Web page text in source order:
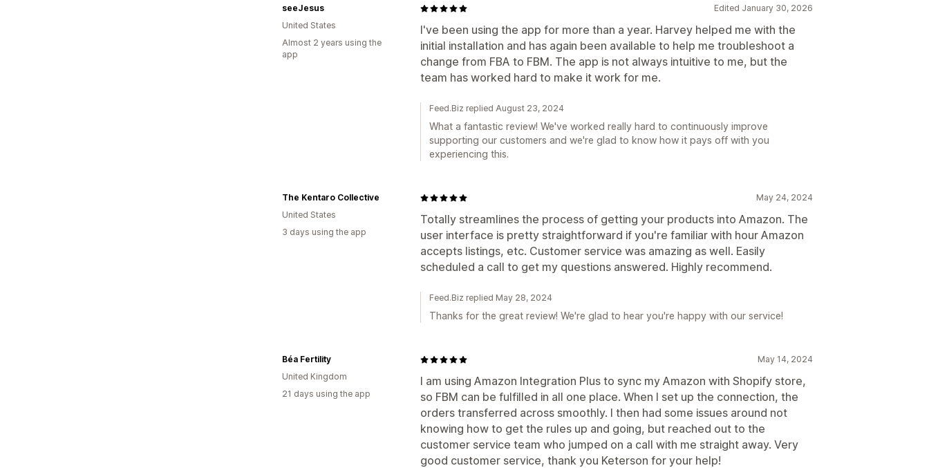
Edited January 30, 2026
I've been using the app for more than a year. Harvey helped me with the
initial installation and has again been available to help me troubleshoot a
change from FBA to FBM. The app is not always intuitive to me, but the
team has worked hard to make it work for me.
seeJesus
United States
Almost 2 years using the
app
Feed.Biz replied August 23, 2024
What a fantastic review! We've worked really hard to continuously improve
supporting our customers and we're glad to know how it pays off with you
experiencing this.
May 24, 2024
Totally streamlines the process of getting your products into Amazon. The
user interface is pretty straightforward if you're familiar with hour Amazon
accepts listings, etc. Customer service was amazing as well. Easily
scheduled a call to get my questions answered. Highly recommend.
The Kentaro Collective
United States
3 days using the app
Feed.Biz replied May 28, 2024
Thanks for the great review! We're glad to hear you're happy with our service!
May 14, 2024
I am using Amazon Integration Plus to sync my Amazon with Shopify store,
so FBM can be fulfilled in all one place. When I set up the connection, the
orders transferred across smoothly. I then had some issues around not
knowing how to get the rules up and going, but reached out to the
customer service team who jumped on a call with me straight away. Very
good customer service, thank you Keterson for your help!
Béa Fertility
United Kingdom
21 days using the app